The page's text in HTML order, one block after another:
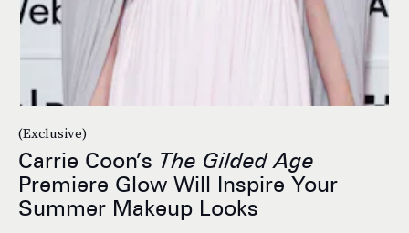
(Exclusive)
Carrie Coon’s The Gilded Age
Premiere Glow Will Inspire Your
Summer Makeup Looks